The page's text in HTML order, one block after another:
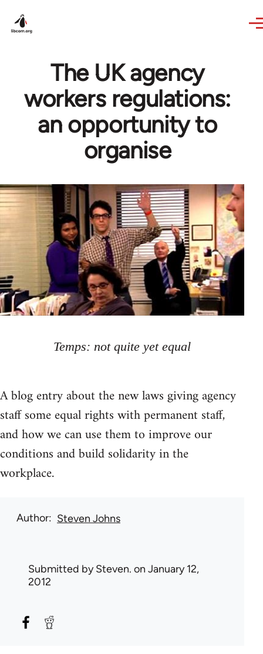
The UK agency
workers regulations:
an opportunity to
organise
Temps: not quite yet equal
A blog entry about the new laws giving agency
staff some equal rights with permanent staff,
and how we can use them to improve our
conditions and build solidarity in the
workplace.
Author Steven Johns
Submitted bySteven. on January 12,
2012